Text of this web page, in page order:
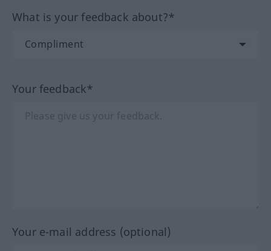
What is your feedback about?*
Your feedback*
Your e-mail address (optional)